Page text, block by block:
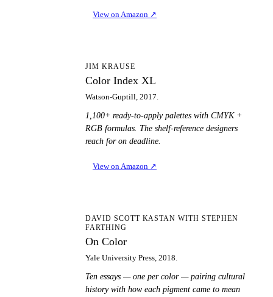
View on Amazon ↗
JIM KRAUSE
Color Index XL
Watson-Guptill, 2017.
1,100+ ready-to-apply palettes with CMYK +
RGB formulas. The shelf-reference designers
reach for on deadline.
View on Amazon ↗
DAVID SCOTT KASTAN WITH STEPHEN
FARTHING
On Color
Yale University Press, 2018.
Ten essays — one per color — pairing cultural
history with how each pigment came to mean